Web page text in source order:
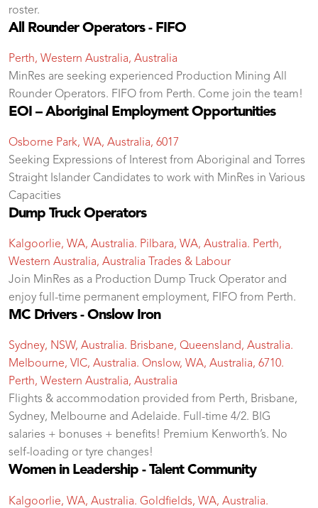
roster.
All Rounder Operators - FIFO
Perth, Western Australia, Australia
MinRes are seeking experienced Production Mining All
Rounder Operators. FIFO from Perth. Come join the team!
EOI – Aboriginal Employment Opportunities
Osborne Park, WA, Australia, 6017
Seeking Expressions of Interest from Aboriginal and Torres
Straight Islander Candidates to work with MinRes in Various
Capacities
Dump Truck Operators
Kalgoorlie, WA, Australia. Pilbara, WA, Australia. Perth,
Western Australia, Australia
Trades & Labour
Join MinRes as a Production Dump Truck Operator and
enjoy full-time permanent employment, FIFO from Perth.
MC Drivers - Onslow Iron
Sydney, NSW, Australia. Brisbane, Queensland, Australia.
Melbourne, VIC, Australia. Onslow, WA, Australia, 6710.
Perth, Western Australia, Australia
Flights & accommodation provided from Perth, Brisbane,
Sydney, Melbourne and Adelaide. Full-time 4/2. BIG
salaries + bonuses + benefits! Premium Kenworth’s. No
self-loading or tyre changes!
Women in Leadership - Talent Community
Kalgoorlie, WA, Australia. Goldfields, WA, Australia.